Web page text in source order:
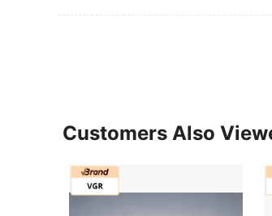
Customers Also